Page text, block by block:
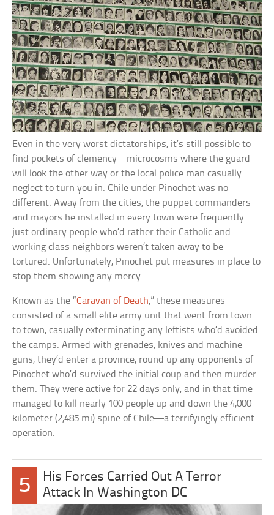
Even in the very worst dictatorships, it’s still possible to
find pockets of clemency—microcosms where the guard
will look the other way or the local police man casually
neglect to turn you in. Chile under Pinochet was no
different. Away from the cities, the puppet commanders
and mayors he installed in every town were frequently
just ordinary people who’d rather their Catholic and
working class neighbors weren’t taken away to be
tortured. Unfortunately, Pinochet put measures in place to
stop them showing any mercy.
Known as the “Caravan of Death,” these measures
consisted of a small elite army unit that went from town
to town, casually exterminating any leftists who’d avoided
the camps. Armed with grenades, knives and machine
guns, they’d enter a province, round up any opponents of
Pinochet who’d survived the initial coup and then murder
them. They were active for 22 days only, and in that time
managed to kill nearly 100 people up and down the 4,000
kilometer (2,485 mi) spine of Chile—a terrifyingly efficient
operation.
5
His Forces Carried Out A Terror
Attack In Washington DC